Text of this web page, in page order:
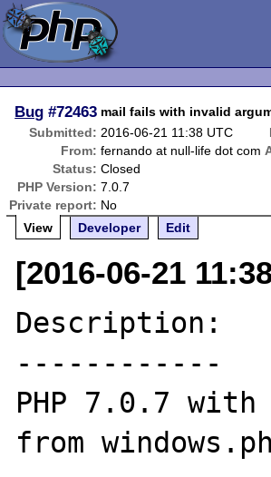
Bug #72463 mail fails with invalid
Submitted: 2016-06-21 11:38 UTC
From: fernando at null-life dot com
Status: Closed
PHP Version: 7.0.7
Private report: No
View
Developer Edit
[2016-06-21
Description:
------------
PHP 7.0.7 with
from